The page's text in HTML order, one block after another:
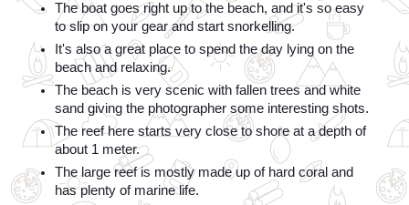
The boat goes right up to the beach, and it's so easy
to slip on your gear and start snorkelling.
It's also a great place to spend the day lying on the
beach and relaxing.
The beach is very scenic with fallen trees and white
sand giving the photographer some interesting shots.
The reef here starts very close to shore at a depth of
about 1 meter.
The large reef is mostly made up of hard coral and
has plenty of marine life.